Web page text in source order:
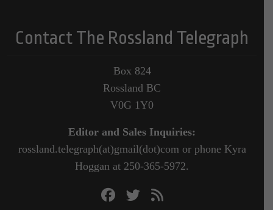
Contact The Rossland Telegraph
Box 824
Rossland BC
V0G 1Y0
Editor and Sales Inquiries:
rossland.telegraph(at)gmail(dot)com or phone Kyra
Hoggan at 250-365-5972.